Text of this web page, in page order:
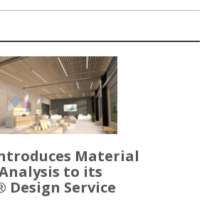
Material
to its
Design Service